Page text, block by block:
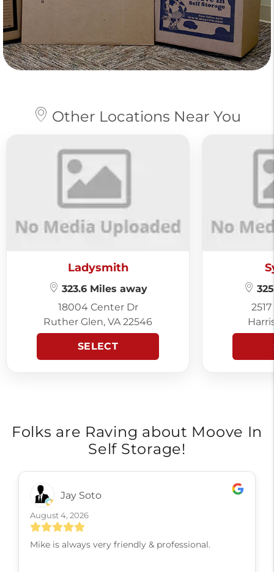
Other Locations Near You
Ladysmith
323.6 Miles away
18004 Center Dr
Ruther Glen, VA 22546
SELECT
Folks are Raving about Moove In
Self Storage!
Ronn Gibson
August 4, 2026
Ms. Rhonda is so professional and courteous! She